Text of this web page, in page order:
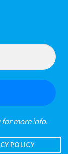
for more info.
POLICY